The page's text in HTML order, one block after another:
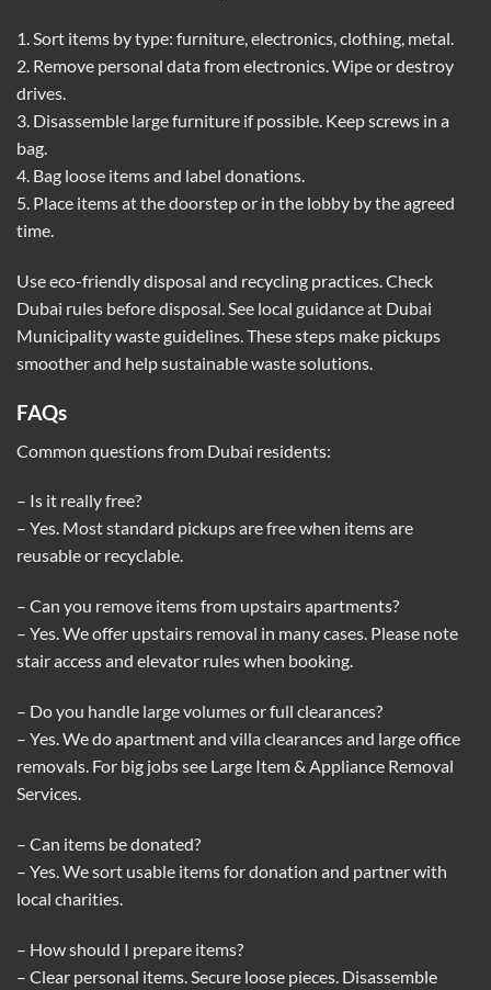
1. Sort items by type: furniture, electronics, clothing, metal.
2. Remove personal data from electronics. Wipe or destroy
drives.
3. Disassemble large furniture if possible. Keep screws in a
bag.
4. Bag loose items and label donations.
5. Place items at the doorstep or in the lobby by the agreed
time.
Use eco-friendly disposal and recycling practices. Check
Dubai rules before disposal. See local guidance at Dubai
Municipality waste guidelines. These steps make pickups
smoother and help sustainable waste solutions.
FAQs
Common questions from Dubai residents:
– Is it really free?
– Yes. Most standard pickups are free when items are
reusable or recyclable.
– Can you remove items from upstairs apartments?
– Yes. We offer upstairs removal in many cases. Please note
stair access and elevator rules when booking.
– Do you handle large volumes or full clearances?
– Yes. We do apartment and villa clearances and large office
removals. For big jobs see Large Item & Appliance Removal
Services.
– Can items be donated?
– Yes. We sort usable items for donation and partner with
local charities.
– How should I prepare items?
– Clear personal items. Secure loose pieces. Disassemble